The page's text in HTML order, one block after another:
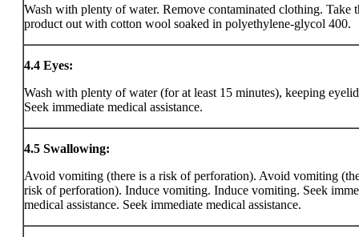
Wash with plenty of water. Remove contaminated clothing. Take
product out with cotton wool soaked in polyethylene-glycol 400.
4.4 Eyes:
Wash with plenty of water (for at least 15 minutes), keeping
Seek immediate medical assistance.
4.5 Swallowing:
Avoid vomiting (there is a risk of perforation). Avoid vomiting
risk of perforation). Induce vomiting. Induce vomiting. Seek
medical assistance. Seek immediate medical assistance.